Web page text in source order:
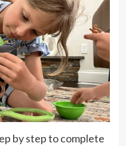
by step to complete